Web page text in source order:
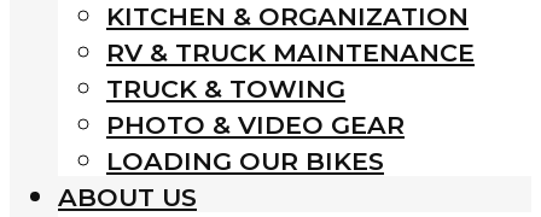
KITCHEN & ORGANIZATION
RV & TRUCK MAINTENANCE
TRUCK & TOWING
PHOTO & VIDEO GEAR
LOADING OUR BIKES
ABOUT US